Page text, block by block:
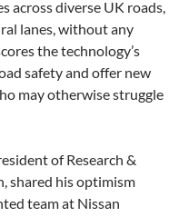
across diverse UK roads,
lanes, without any
the technology’s
safety and offer new
may otherwise struggle
of Research &
shared his optimism
team at Nissan